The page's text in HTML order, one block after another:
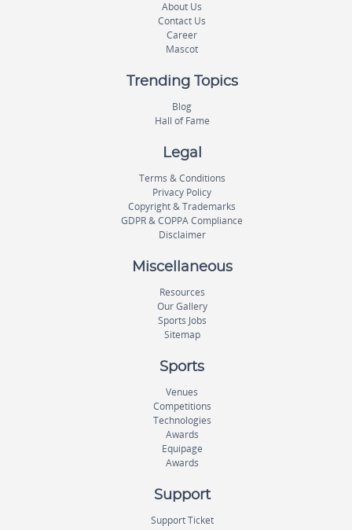
About Us
Contact Us
Career
Mascot
Trending Topics
Blog
Hall of Fame
Legal
Terms & Conditions
Privacy Policy
Copyright & Trademarks
GDPR & COPPA Compliance
Disclaimer
Miscellaneous
Resources
Our Gallery
Sports Jobs
Sitemap
Sports
Venues
Competitions
Technologies
Awards
Equipage
Awards
Support
Support Ticket